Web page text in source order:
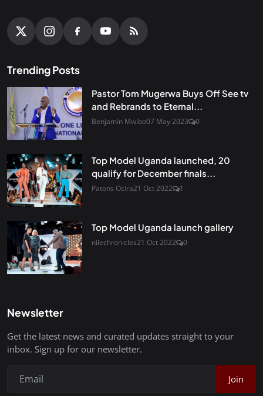
Trending Posts
Pastor Tom Mugerwa Buys Off See tv
and Rebrands to Eternal...
Benjamin Mwibo07 May 2023 0
Top Model Uganda launched, 20
qualify for December finals...
Patons Ocira21 Oct 2022 1
Top Model Uganda launch gallery
nilechronicles21 Oct 2022 0
Newsletter
Get the latest news and curated updates straight to your
inbox. Sign up for our newsletter.
Join